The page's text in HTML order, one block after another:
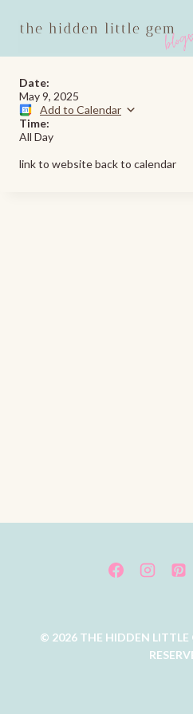
Date:
May 9, 2025
Add to Calendar
Time:
All Day
link to website back to calendar
© 2026 THE HIDDEN LITTLE